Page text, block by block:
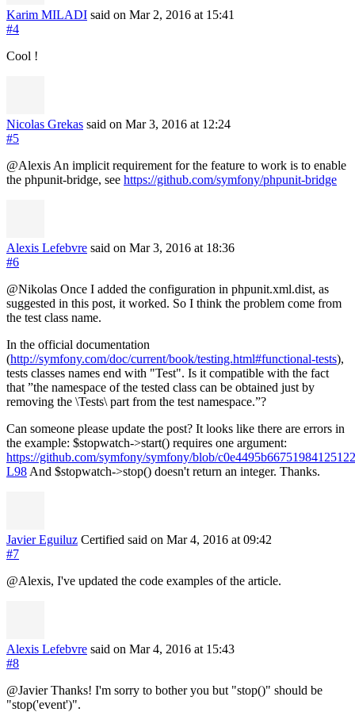
Karim MILADI said on Mar 2, 2016 at 15:41
#4
Cool !
Nicolas Grekas said on Mar 3, 2016 at 12:24
#5
@Alexis An implicit requirement for the feature to work is to enable
the phpunit-bridge, see https://github.com/symfony/phpunit-bridge
Alexis Lefebvre said on Mar 3, 2016 at 18:36
#6
@Nikolas Once I added the configuration in phpunit.xml.dist, as
suggested in this post, it worked. So I think the problem come from
the test class name.
In the official documentation
(http://symfony.com/doc/current/book/testing.html#functional-tests),
tests classes names end with "Test". Is it compatible with the fact
that ”the namespace of the tested class can be obtained just by
removing the \Tests\ part from the test namespace.”?
Can someone please update the post? It looks like there are errors in
the example: $stopwatch->start() requires one argument:
https://github.com/symfony/symfony/blob/
L98 And $stopwatch->stop() doesn't return an integer. Thanks.
Javier Eguiluz Certified said on Mar 4, 2016 at 09:42
#7
@Alexis, I've updated the code examples of the article.
Alexis Lefebvre said on Mar 4, 2016 at 15:43
#8
@Javier Thanks! I'm sorry to bother you but "stop()" should be
"stop('event')".